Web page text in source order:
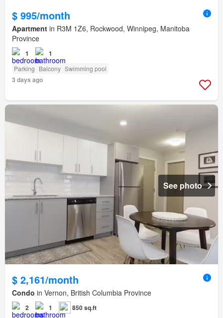
$ 995/month
Apartment in R3M 1Z6, Rockwood, Winnipeg, Manitoba
Province
1 1
Parking Balcony Swimming pool
3 days ago
See photo
$ 2,161/month
Condo in Vernon, British Columbia Province
2 1 850 sq.ft